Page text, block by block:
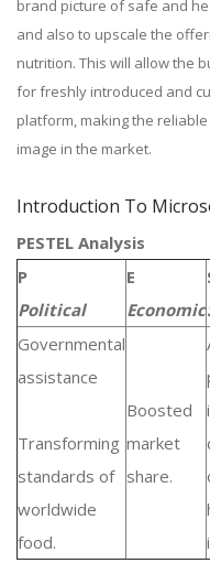
brand picture of safe and
and also to upscale the
nutrition. This will allow the
for freshly introduced and
platform, making the
image in the market.
Introduction To
PESTEL Analysis
P
Political
E
Economic
Governmental
assistance
Transforming
standards of
worldwide
food.
Boosted
market
share.